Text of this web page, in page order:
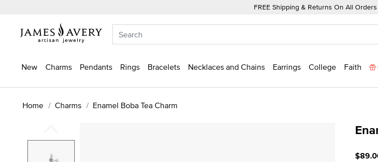
FREE Shipping & Returns On All Orders
New Charms Pendants Rings Bracelets Necklaces and Chains Earrings College Faith
Home Charms Enamel Boba Tea Charm